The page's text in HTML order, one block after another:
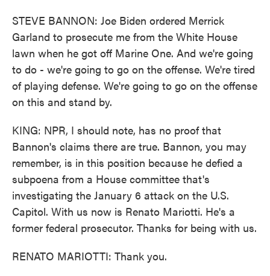
STEVE BANNON: Joe Biden ordered Merrick
Garland to prosecute me from the White House
lawn when he got off Marine One. And we're going
to do - we're going to go on the offense. We're tired
of playing defense. We're going to go on the offense
on this and stand by.
KING: NPR, I should note, has no proof that
Bannon's claims there are true. Bannon, you may
remember, is in this position because he defied a
subpoena from a House committee that's
investigating the January 6 attack on the U.S.
Capitol. With us now is Renato Mariotti. He's a
former federal prosecutor. Thanks for being with us.
RENATO MARIOTTI: Thank you.